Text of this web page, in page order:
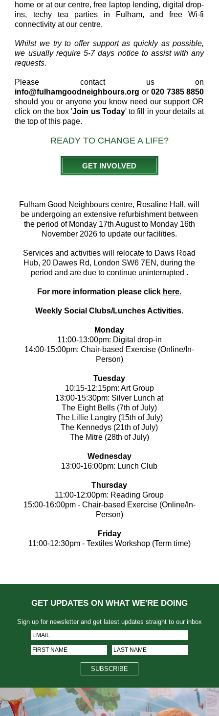
home or at our centre, free laptop lending, digital drop-
ins, techy tea parties in Fulham, and free Wi-fi
connectivity at our centre.
Whilst we try to offer support as quickly as possible,
we usually require 5-7 days notice to assist with any
requests.
Please contact us on
info@fulhamgoodneighbours.orgor 020 7385 8850
should you or anyone you know need our support OR
click on the box 'Join us Today' to fill in your details at
the top of this page.
READY TO CHANGE A LIFE?
GET INVOLVED
Fulham Good Neighbours centre, Rosaline Hall, will
be undergoing an extensive refurbishment between
the period of Monday 17th August to Monday 16th
November 2026 to update our facilities.
Services and activities will relocate to Daws Road
Hub, 20 Dawes Rd, London SW6 7EN, during the
period and are due to continue uninterrupted .
For more information please click here.
Weekly Social Clubs/Lunches Activities.
Monday
11:00-13:00pm: Digital drop-in
14:00-15:00pm: Chair-based Exercise (Online/In-
Person)
Tuesday
10:15-12:15pm: Art Group
13:00-15:30pm: Silver Lunch at
The Eight Bells (7th of July)
The Lillie Langtry (15th of July)
The Kennedys (21th of July)
The Mitre (28th of July)
Wednesday
13:00-16:00pm: Lunch Club
Thursday
11:00-12:00pm: Reading Group
15:00-16:00pm - Chair-based Exercise (Online/In-
Person)
Friday
11:00-12:30pm - Textiles Workshop (Term time)
GET UPDATES ON WHAT WE'RE DOING
Sign up for newsletter and get latest updates straight to our inbox
SUBSCRIBE